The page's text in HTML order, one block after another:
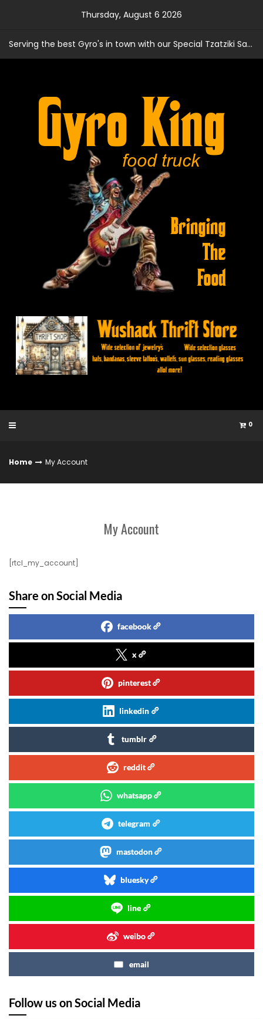
Thursday, August 6 2026
Serving the best Gyro's in town with our Special Tzatziki Sauce
0
Home My Account
My Account
[rtcl_my_account]
Share on Social Media
facebook
x
pinterest
linkedin
tumblr
reddit
whatsapp
telegram
mastodon
bluesky
line
weibo
email
Follow us on Social Media